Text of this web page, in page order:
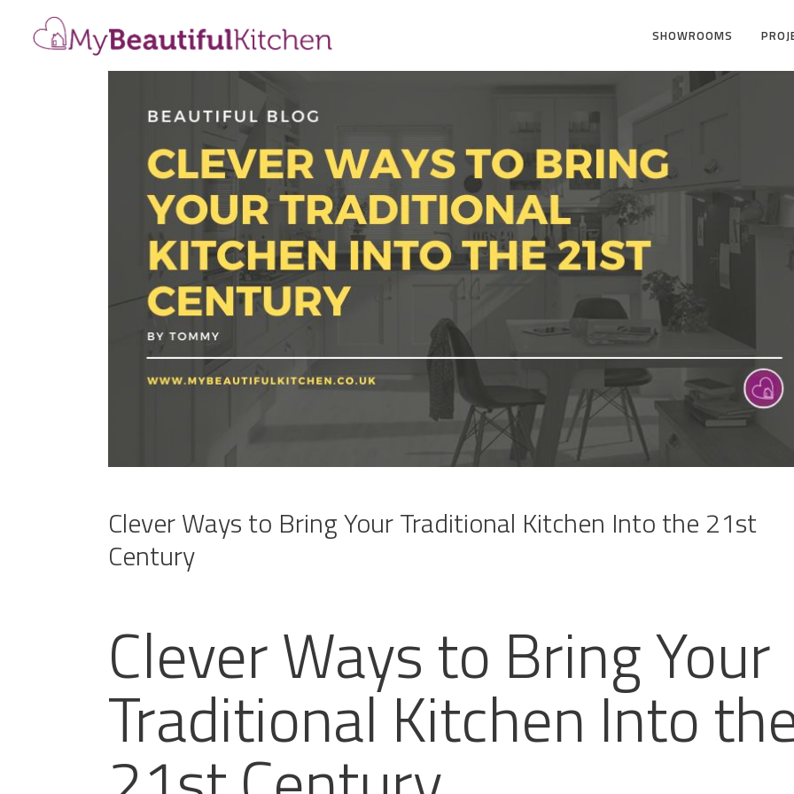
SHOWROOMS
Clever Ways to Bring Your Traditional Kitchen Into the 21st
Century
Clever Ways to Bring Your
Traditional Kitchen Into